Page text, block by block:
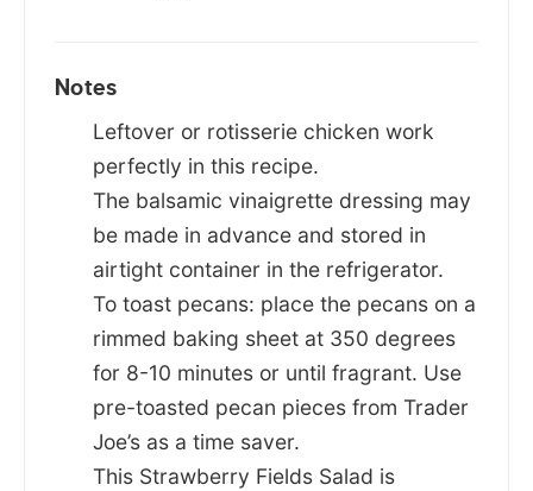
Notes
Leftover or rotisserie chicken work
perfectly in this recipe.
The balsamic vinaigrette dressing may
be made in advance and stored in
airtight container in the refrigerator.
To toast pecans: place the pecans on a
rimmed baking sheet at 350 degrees
for 8-10 minutes or until fragrant. Use
pre-toasted pecan pieces from Trader
Joe’s as a time saver.
This Strawberry Fields Salad is